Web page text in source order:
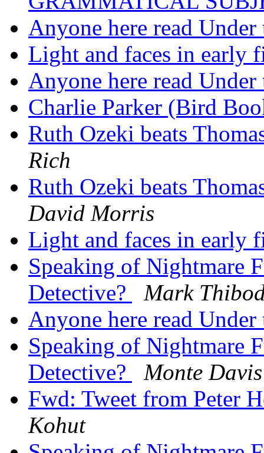
Anyone here read
Light and faces in early
Anyone here read
Charlie Parker (Bird
Ruth Ozeki beats
Rich
Ruth Ozeki beats
David Morris
Light and faces in early
Speaking of Nightmare
Detective?
Mark
Anyone here read
Speaking of Nightmare
Detective?
Monte Davis
Fwd: Tweet from Peter
Kohut